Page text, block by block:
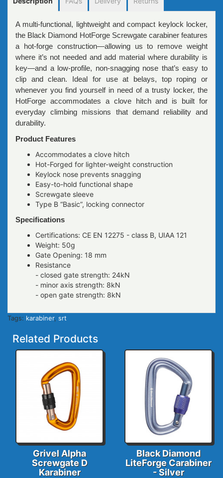
A multi-functional, lightweight and compact keylock locker,
the Black Diamond HotForge Screwgate carabiner features
a hot-forge construction—allowing us to remove weight
where it’s not needed and add material where durability is
key—and a low-profile, non-snagging nose that’s easy to
clip and clean. Ideal for use at belays, top roping or
whenever you find yourself in need of a trusty locker, the
HotForge accommodates a clove hitch and is built for
everyday climbing missions that demand reliability and
durability.
Product Features
Accommodates a clove hitch
Hot-Forged for lighter-weight construction
Keylock nose prevents snagging
Easy-to-hold functional shape
Screwgate sleeve
Type B “Basic”, locking connector
Specifications
Certifications: CE EN 12275 - class B, UIAA 121
Weight: 50g
Gate Opening: 18 mm
Resistance
- closed gate strength: 24kN
- minor axis strength: 8kN
- open gate strength: 8kN
Tags: karabiner, srt
Related Products
Grivel Alpha
Screwgate D
Karabiner
Black Diamond
LiteForge Carabiner
- Silver